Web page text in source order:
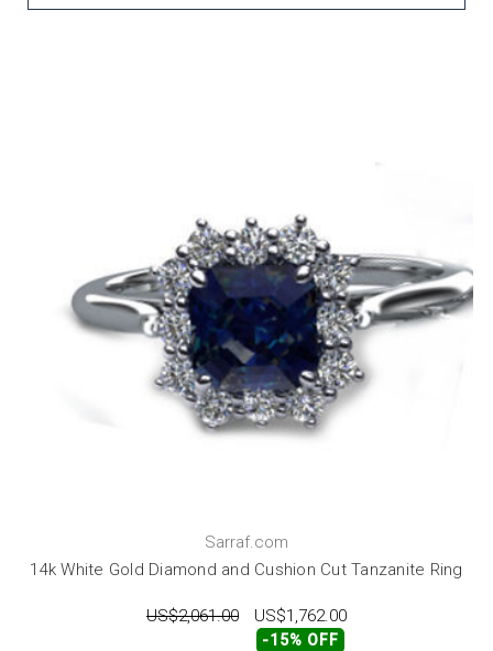
Sarraf.com
14k White Gold Diamond and Cushion Cut Tanzanite Ring
US$2,061.00 US$1,762.00
-15% OFF